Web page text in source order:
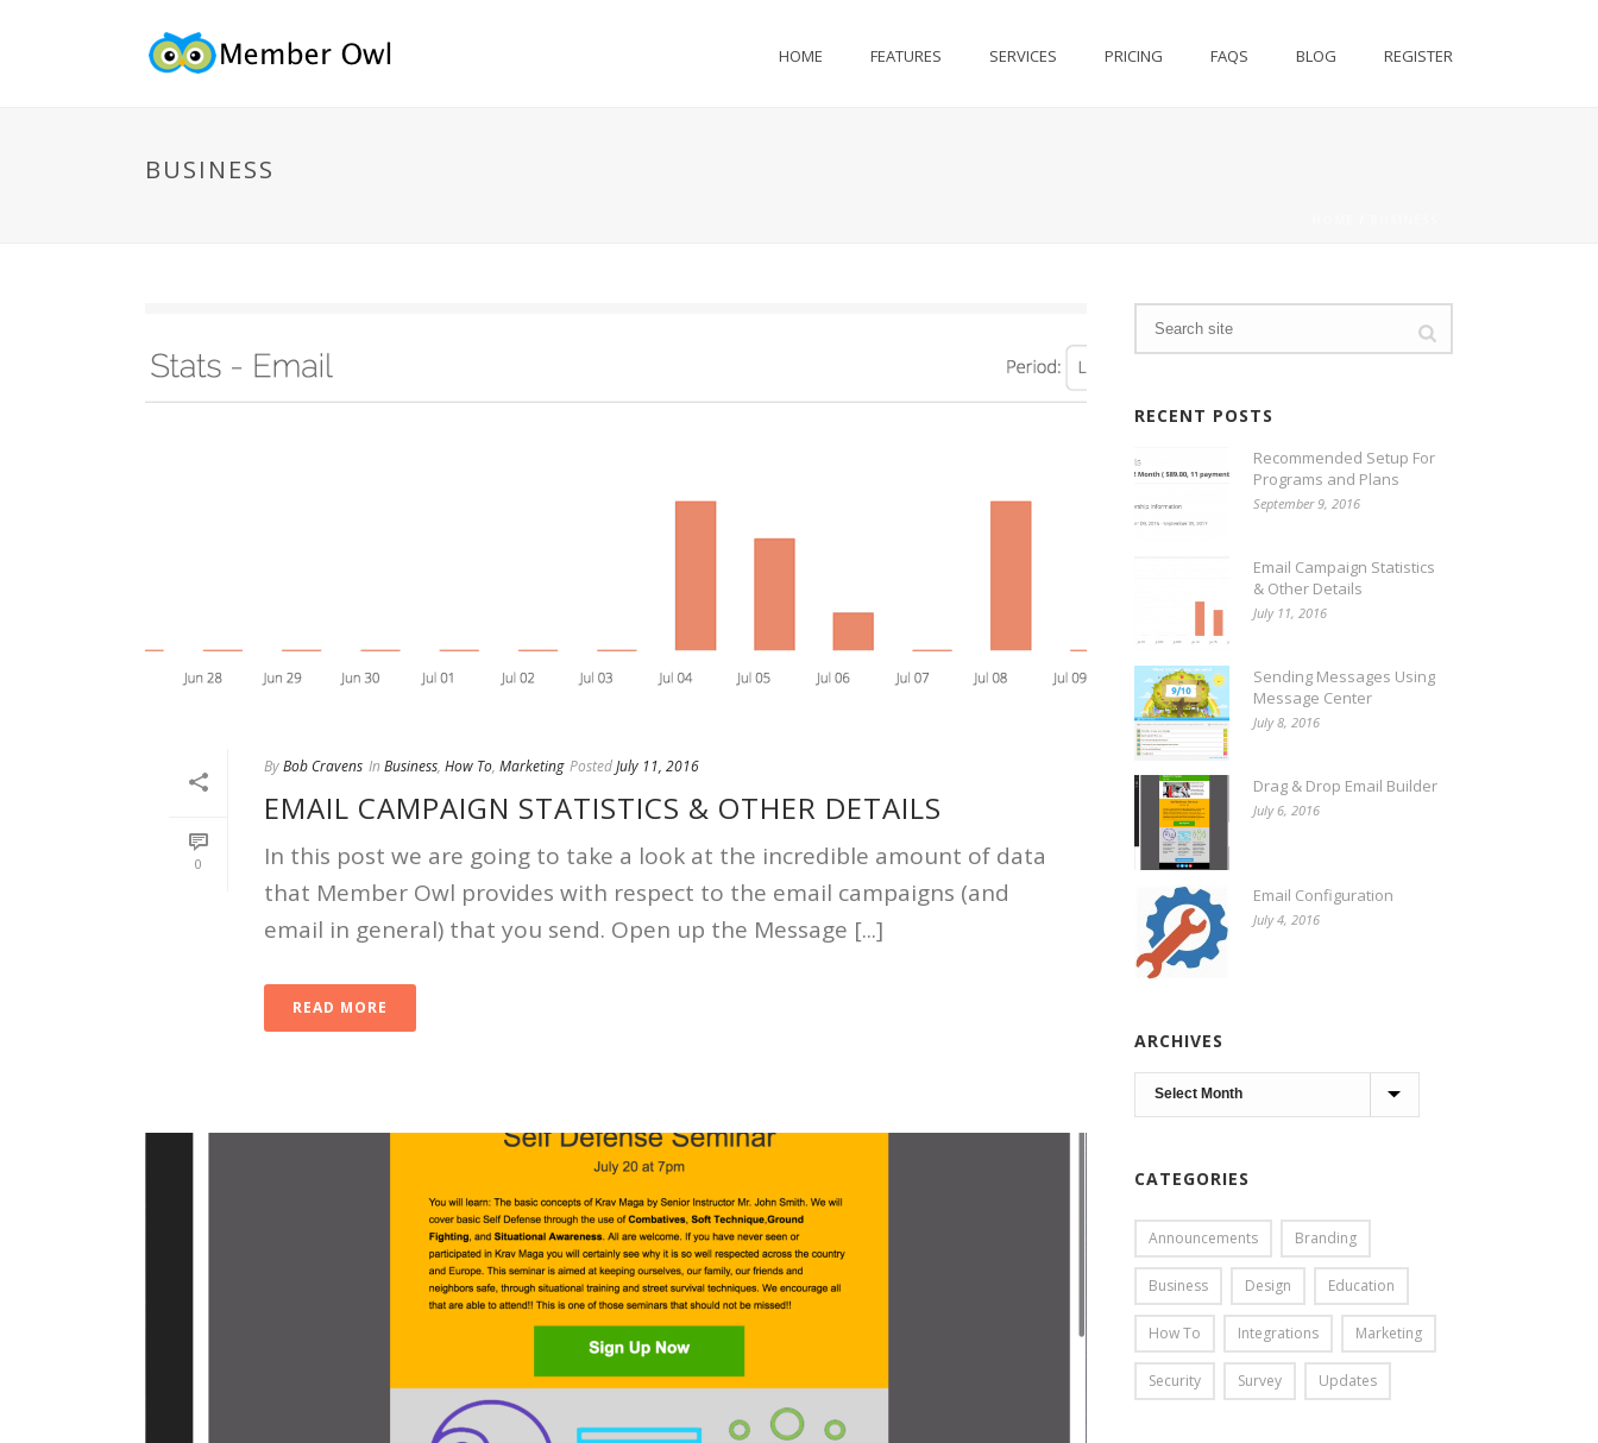
HOME FEATURES SERVICES PRICING FAQS BLOG REGISTER
BUSINESS
0
ByBob Cravens In Business, How To, Marketing PostedJuly 11, 2016
EMAIL CAMPAIGN STATISTICS & OTHER DETAILS
In this post we are going to take a look at the incredible amount of data
that Member Owl provides with respect to the email campaigns (and
email in general) that you send. Open up the Message [...]
READ MORE
RECENT POSTS
Recommended Setup For
Programs and Plans
September 9, 2016
Email Campaign Statistics
& Other Details
July 11, 2016
Sending Messages Using
Message Center
July 8, 2016
Drag & Drop Email Builder
July 6, 2016
Email Configuration
July 4, 2016
ARCHIVES
Archives
CATEGORIES
Announcements Branding
Business Design Education
How To Integrations Marketing
Security Survey Updates